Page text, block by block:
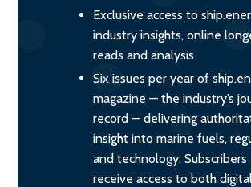
Exclusive access to
industry insights, online
reads and analysis
Six issues per year of
magazine — the industry’s
record — delivering
insight into marine fuels,
and technology. Subscribers
receive access to both